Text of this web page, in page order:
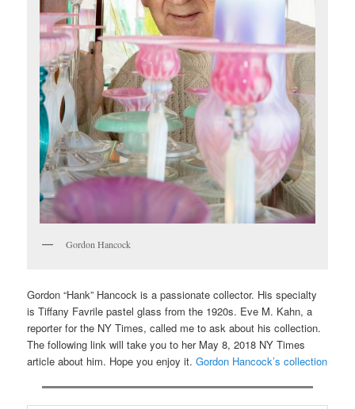
Gordon Hancock
Gordon “Hank” Hancock is a passionate collector. His specialty
is Tiffany Favrile pastel glass from the 1920s. Eve M. Kahn, a
reporter for the NY Times, called me to ask about his collection.
The following link will take you to her May 8, 2018 NY Times
article about him. Hope you enjoy it.Gordon Hancock’s collection